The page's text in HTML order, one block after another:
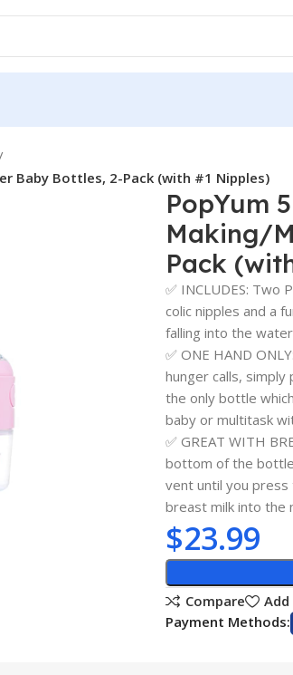
Baby Bottles, 2-Pack (with #1 Nipples)
PopYum
Making/
Pack
✅ INCLUDES:
colic nipples and a
falling into the
✅ ONE HAND
hunger calls, simply
the only bottle
baby or multitask
✅ GREAT WITH
bottom of the
vent until you
breast milk into the
$23.99
Compare
Payment Methods: